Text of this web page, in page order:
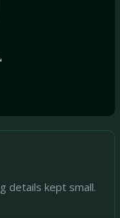
details kept small.